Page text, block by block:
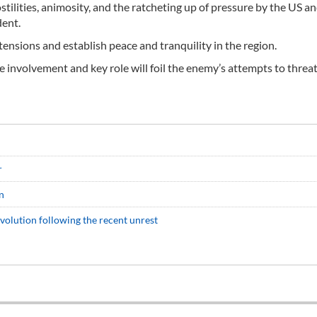
animosity, and the ratcheting up of pressure by the US
and establish peace and tranquility in the region.
involvement and key role will foil the enemy’s attempts to
following the recent unrest